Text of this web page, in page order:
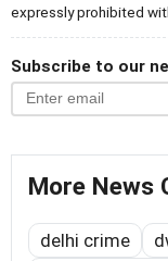
expressly prohibited
Subscribe to our
More News
delhi crime